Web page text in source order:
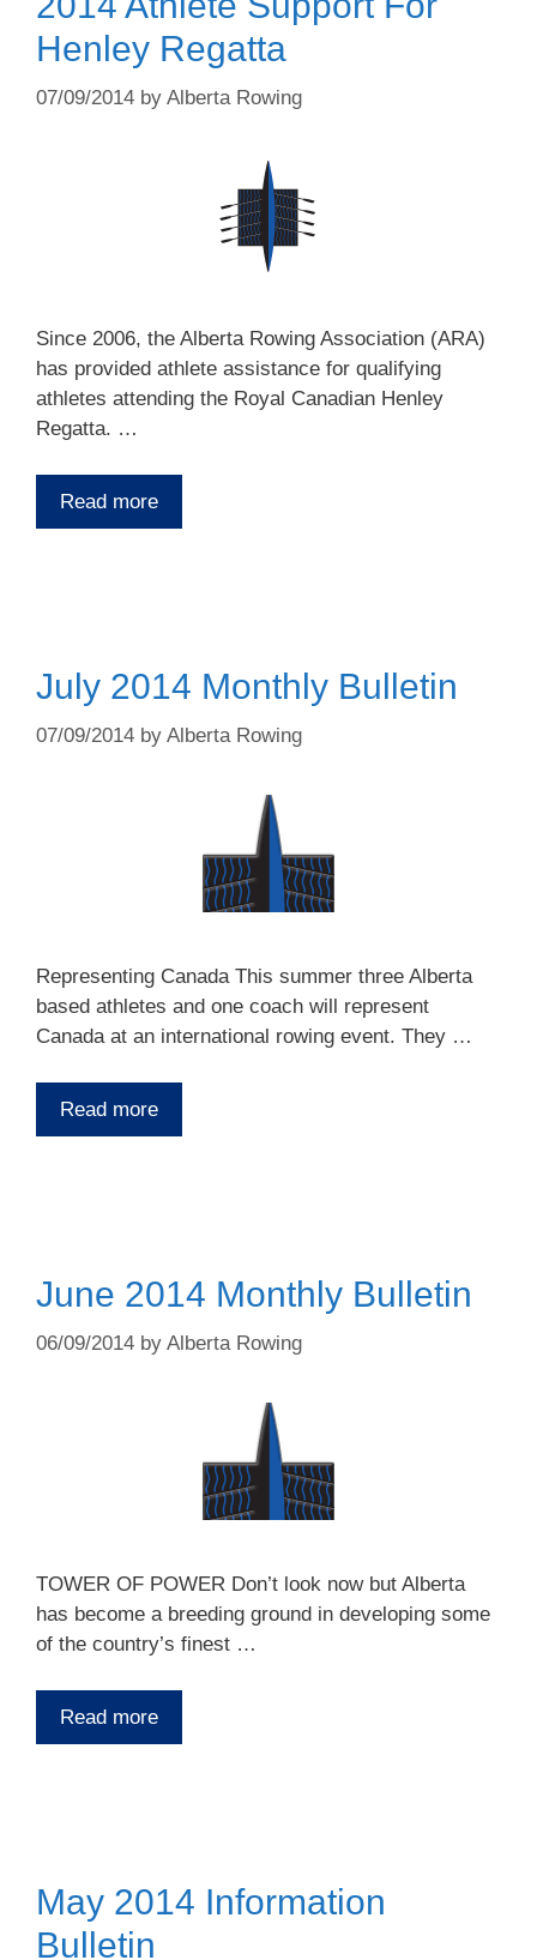
Henley Regatta
07/09/2014 by Alberta Rowing
Since 2006, the Alberta Rowing Association (ARA)
has provided athlete assistance for qualifying
athletes attending the Royal Canadian Henley
Regatta. …
Read more
July 2014 Monthly Bulletin
07/09/2014 by Alberta Rowing
Representing Canada This summer three Alberta
based athletes and one coach will represent
Canada at an international rowing event. They …
Read more
June 2014 Monthly Bulletin
06/09/2014 by Alberta Rowing
TOWER OF POWER Don’t look now but Alberta
has become a breeding ground in developing some
of the country’s finest …
Read more
May 2014 Information
Bulletin